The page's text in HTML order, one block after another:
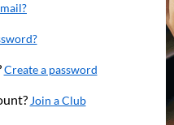
Create a password
Join a Club